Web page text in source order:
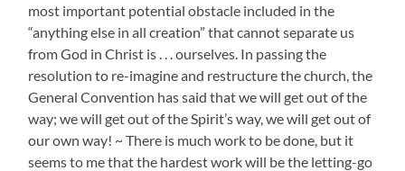
most important potential obstacle included in the
“anything else in all creation” that cannot separate us
from God in Christ is . . . ourselves. In passing the
resolution to re-imagine and restructure the church, the
General Convention has said that we will get out of the
way; we will get out of the Spirit’s way, we will get out of
our own way! ~ There is much work to be done, but it
seems to me that the hardest work will be the letting-go